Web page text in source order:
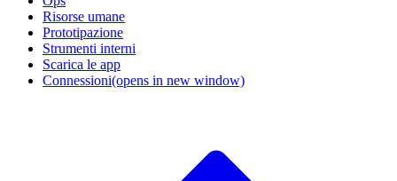
Risorse umane
Prototipazione
Strumenti interni
Scarica le app
Connessioni(opens in new window)